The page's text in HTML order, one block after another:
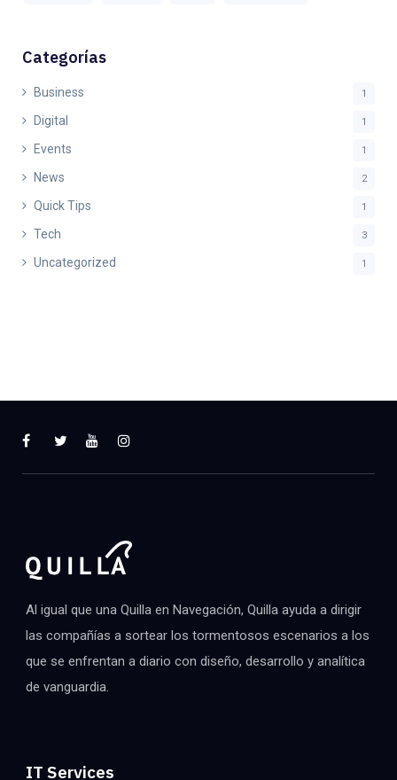
Categorías
Business 1
Digital 1
Events 1
News 2
Quick Tips 1
Tech 3
Uncategorized 1
Al igual que una Quilla en Navegación, Quilla ayuda a dirigir
las compañías a sortear los tormentosos escenarios a los
que se enfrentan a diario con diseño, desarrollo y analítica
de vanguardia.
IT Services